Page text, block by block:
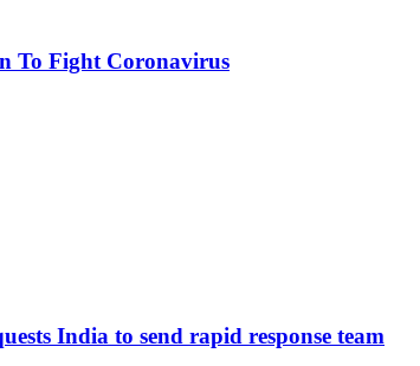
To Fight Coronavirus
India to send rapid response team